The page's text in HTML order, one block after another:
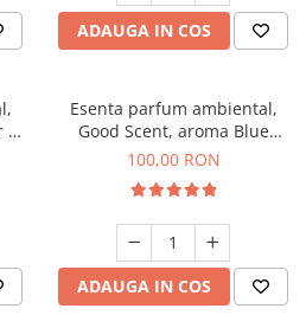
ADAUGA IN COS
&
Esenta parfum ambiental,
Good Scent, aroma Blue
Chanell, 100 g
100,00 RON
ADAUGA IN COS